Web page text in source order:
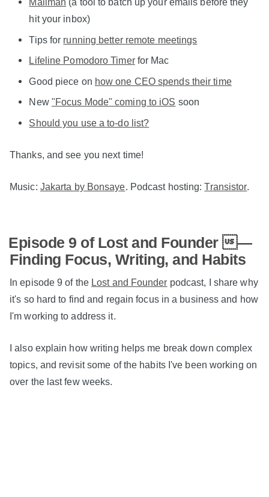
hit your inbox)
Tips for running better remote meetings
Lifeline Pomodoro Timerfor Mac
Good piece on how one CEO spends their time
New "Focus Mode" coming to iOS soon
Should you use a to-do list?
Thanks, and see you next time!
Music: Jakarta by Bonsaye. Podcast hosting:Transistor.
Episode 9 of Lost and Founder —
Finding Focus, Writing, and Habits
In episode 9 of the Lost and Founder podcast, I share why
it's so hard to find and regain focus in a business and how
I'm working to address it.
I also explain how writing helps me break down complex
topics, and revisit some of the habits I've been working on
over the last few weeks.